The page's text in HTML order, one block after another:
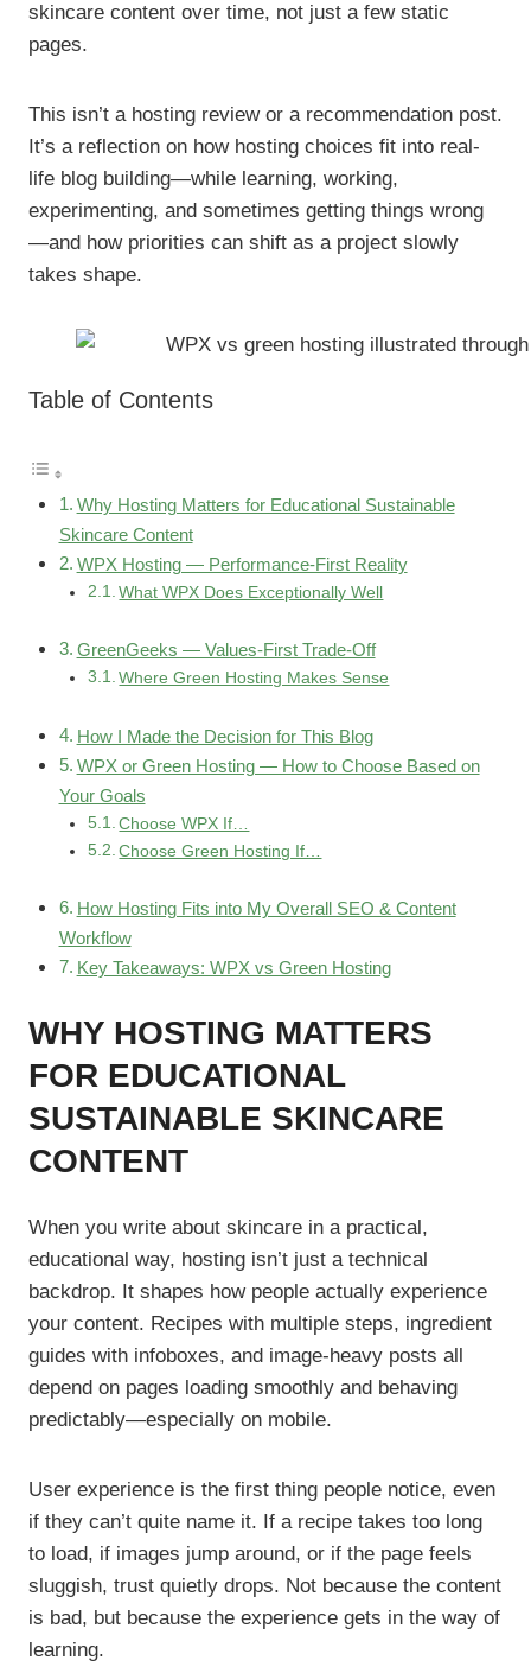
skincare content over time, not just a few static
pages.
This isn’t a hosting review or a recommendation post.
It’s a reflection on how hosting choices fit into real-
life blog building—while learning, working,
experimenting, and sometimes getting things wrong
—and how priorities can shift as a project slowly
takes shape.
Table of Contents
Why Hosting Matters for Educational Sustainable
Skincare Content
WPX Hosting — Performance-First Reality
What WPX Does Exceptionally Well
GreenGeeks — Values-First Trade-Off
Where Green Hosting Makes Sense
How I Made the Decision for This Blog
WPX or Green Hosting — How to Choose Based on
Your Goals
Choose WPX If…
Choose Green Hosting If…
How Hosting Fits into My Overall SEO & Content
Workflow
Key Takeaways: WPX vs Green Hosting
WHY HOSTING MATTERS
FOR EDUCATIONAL
SUSTAINABLE SKINCARE
CONTENT
When you write about skincare in a practical,
educational way, hosting isn’t just a technical
backdrop. It shapes how people actually experience
your content. Recipes with multiple steps, ingredient
guides with infoboxes, and image-heavy posts all
depend on pages loading smoothly and behaving
predictably—especially on mobile.
User experience is the first thing people notice, even
if they can’t quite name it. If a recipe takes too long
to load, if images jump around, or if the page feels
sluggish, trust quietly drops. Not because the content
is bad, but because the experience gets in the way of
learning.